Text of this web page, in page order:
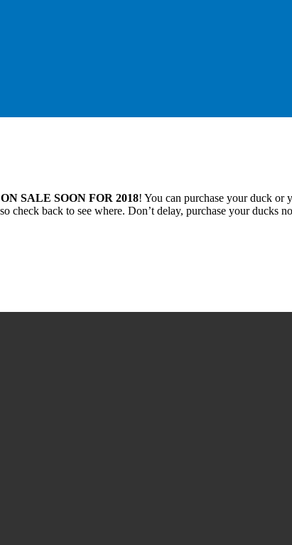
SALE SOON FOR 2018! You can purchase your duck or
back to see where. Don’t delay, purchase your ducks